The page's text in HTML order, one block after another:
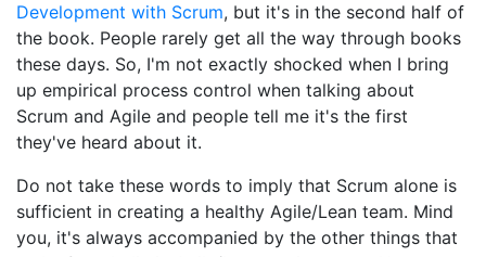
Development with Scrum, but it's in the second half of
the book. People rarely get all the way through books
these days. So, I'm not exactly shocked when I bring
up empirical process control when talking about
Scrum and Agile and people tell me it's the first
they've heard about it.
Do not take these words to imply that Scrum alone is
sufficient in creating a healthy Agile/Lean team. Mind
you, it's always accompanied by the other things that